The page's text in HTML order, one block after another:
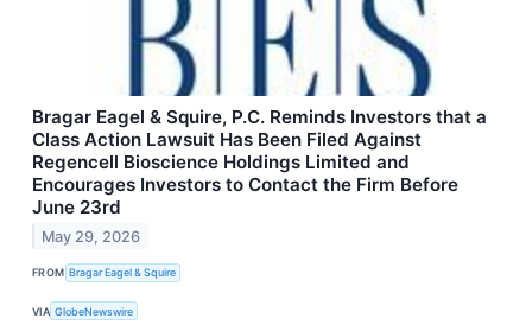
Bragar Eagel & Squire, P.C. Reminds Investors that a
Class Action Lawsuit Has Been Filed Against
Regencell Bioscience Holdings Limited and
Encourages Investors to Contact the Firm Before
June 23rd
May 29, 2026
FROM Bragar Eagel & Squire
VIA GlobeNewswire